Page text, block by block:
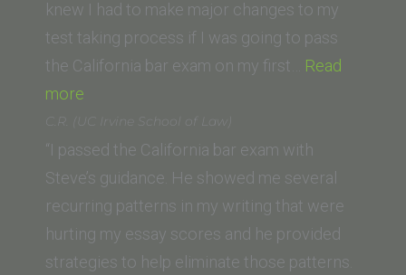
of
the
Law)”
knew I had to make major changes to my
test taking process if I was going to pass
the California bar exam on my first… Read
more
(Southwestern
Law
School)”
C.R. (UC Irvine School of Law)
“I passed the California bar exam with
Steve’s guidance. He showed me several
recurring patterns in my writing that were
hurting my essay scores and he provided
strategies to help eliminate those patterns.